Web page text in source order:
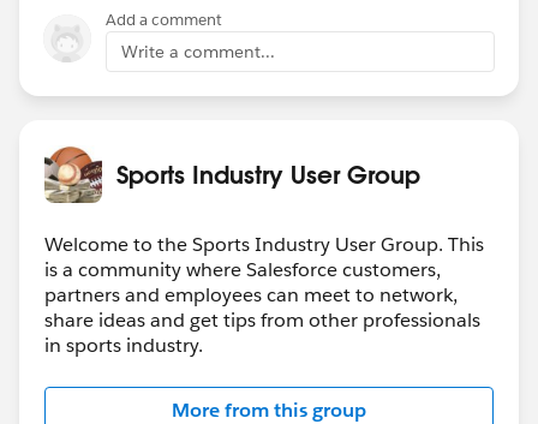
Add a comment
Write a comment...
Sports Industry User Group
Welcome to the Sports Industry User Group. This
is a community where Salesforce customers,
partners and employees can meet to network,
share ideas and get tips from other professionals
in sports industry.
More from this group